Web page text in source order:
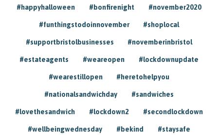
#happyhalloween #bonfirenight #november2020
#funthingstodoinnovember #shoplocal
#supportbristolbusinesses #novemberinbristol
#estateagents #weareopen #lockdownupdate
#wearestillopen #heretohelpyou
#nationalsandwichday #sandwiches
#lovethesandwich #lockdown2 #secondlockdown
#wellbeingwednesday #bekind #staysafe